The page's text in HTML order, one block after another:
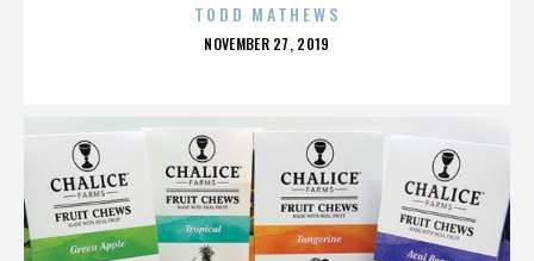
TODD MATHEWS
POSTED
NOVEMBER 27, 2019